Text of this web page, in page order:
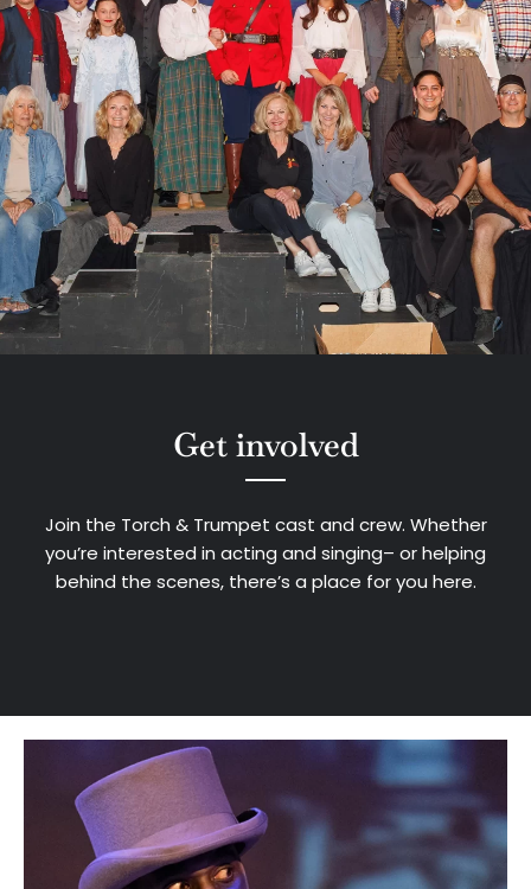
Get involved
Join the Torch & Trumpet cast and crew. Whether
you’re interested in acting and singing– or helping
behind the scenes, there’s a place for you here.